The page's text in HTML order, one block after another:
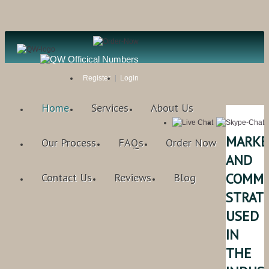
Register Login
Home Services About Us
Our Process FAQs Order Now
Contact Us Reviews Blog
AND
USED
IN
THE